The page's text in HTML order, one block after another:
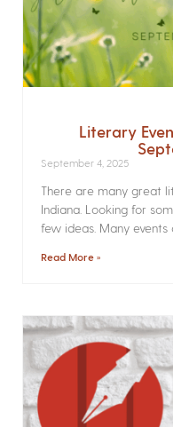
Literary
September 4, 2025
There are many great
Indiana. Looking for
few ideas. Many
Read More »